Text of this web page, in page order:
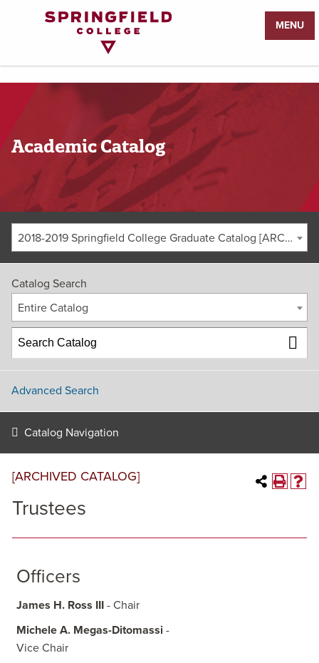
MENU
Academic Catalog
2018-2019 Springfield College Graduate Catalog [ARCHIVED CATALOG]
Catalog Search
Entire Catalog
Advanced Search
Catalog Navigation
[ARCHIVED CATALOG]
Trustees
Officers
James H. Ross III - Chair
Michele A. Megas-Ditomassi -
Vice Chair